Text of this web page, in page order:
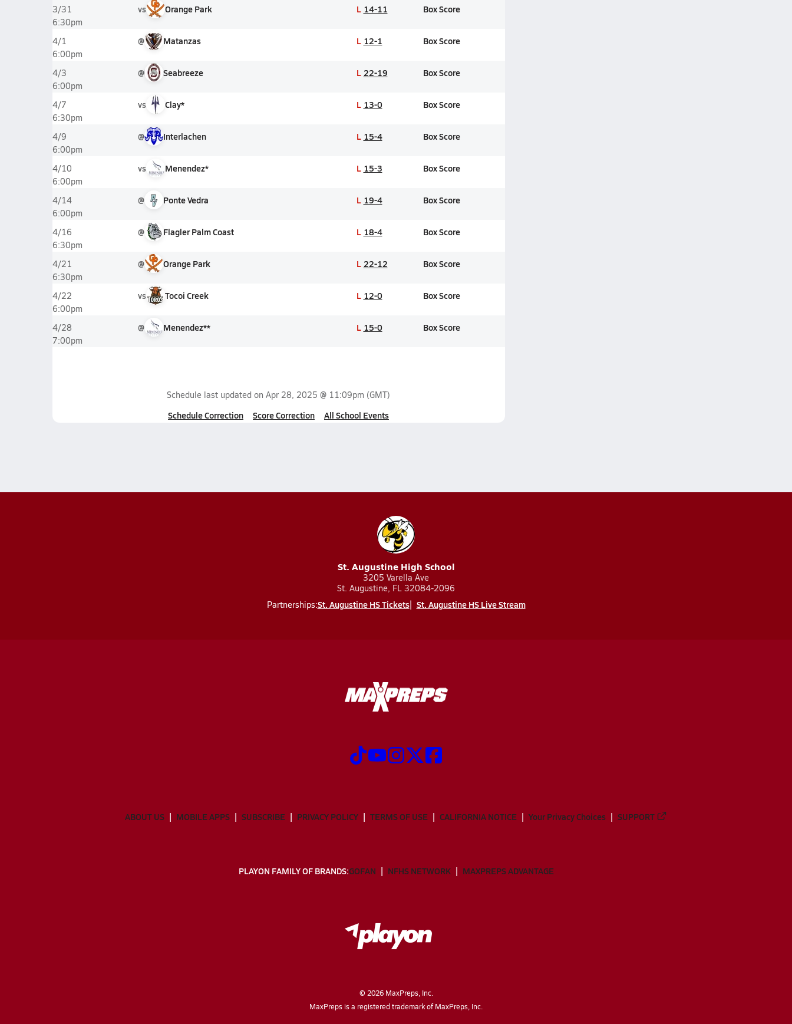
3/31
6:30pm
vs Orange Park L 14-11 Box Score
4/1
6:00pm
@ Matanzas L 12-1 Box Score
4/3
6:00pm
@ Seabreeze L 22-19 Box Score
4/7
6:30pm
vs Clay* L 13-0 Box Score
4/9
6:00pm
@ Interlachen L 15-4 Box Score
4/10
6:00pm
vs Menendez* L 15-3 Box Score
4/14
6:00pm
@ Ponte Vedra L 19-4 Box Score
4/16
6:30pm
@ Flagler Palm Coast L 18-4 Box Score
4/21
6:30pm
@ Orange Park L 22-12 Box Score
4/22
6:00pm
vs Tocoi Creek L 12-0 Box Score
4/28
7:00pm
@ Menendez** L 15-0 Box Score
Schedule last updated on Apr 28, 2025 @ 11:09pm (GMT)
Schedule Correction Score Correction All School Events
St. Augustine High School
3205 Varella Ave
St. Augustine, FL 32084-2096
Partnerships:St. Augustine HS Tickets St. Augustine HS Live Stream
ABOUT US MOBILE APPS SUBSCRIBE PRIVACY POLICY TERMS OF USE CALIFORNIA NOTICE Your Privacy Choices SUPPORT
PLAYON FAMILY OF BRANDS:GOFAN NFHS NETWORK MAXPREPS ADVANTAGE
© 2026MaxPreps, Inc.
MaxPreps is a registered trademark of MaxPreps, Inc.